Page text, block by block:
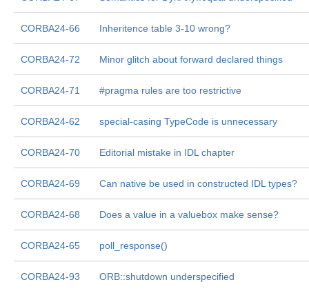
CORBA24-66 Inheritence table 3-10 wrong?
CORBA24-72 Minor glitch about forward declared things
CORBA24-71 #pragma rules are too restrictive
CORBA24-62 special-casing TypeCode is unnecessary
CORBA24-70 Editorial mistake in IDL chapter
CORBA24-69 Can native be used in constructed IDL types?
CORBA24-68 Does a value in a valuebox make sense?
CORBA24-65 poll_response()
CORBA24-93 ORB::shutdown underspecified